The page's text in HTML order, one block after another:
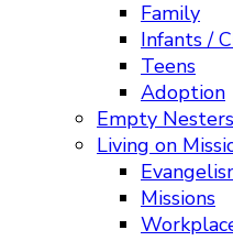
Family
Infants /
Teens
Adoption
Empty Nesters
Living on
Missions